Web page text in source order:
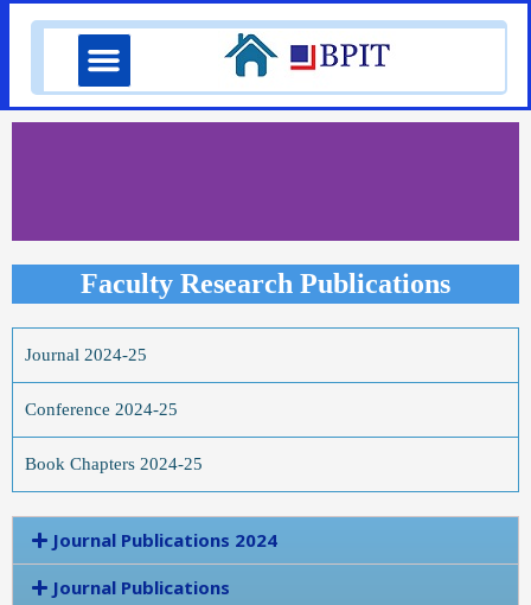
Menu
Faculty Research Publications
Journal 2024-25
Conference 2024-25
Book Chapters 2024-25
Journal Publications 2024
Journal Publications